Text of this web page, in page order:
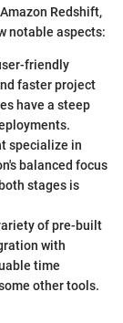
Redshift,
notable aspects:
friendly
faster project
have a steep
specialize in
balanced focus
stages is
of pre-built
with
time
other tools.